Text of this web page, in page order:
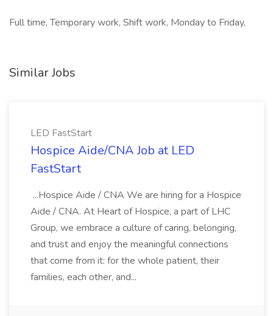
Full time, Temporary work, Shift work, Monday to Friday,
Similar Jobs
LED FastStart
Hospice Aide/CNA Job at LED
FastStart
...Hospice Aide / CNA We are hiring for a Hospice
Aide / CNA. At Heart of Hospice, a part of LHC
Group, we embrace a culture of caring, belonging,
and trust and enjoy the meaningful connections
that come from it: for the whole patient, their
families, each other, and...